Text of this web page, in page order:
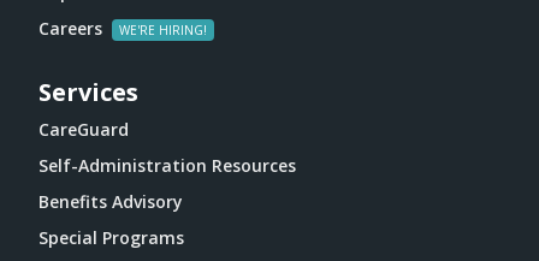
Careers
Services
CareGuard
Self-Administration Resources
Benefits Advisory
Special Programs